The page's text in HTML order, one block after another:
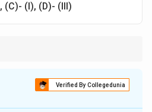
(C)- (I), (D)- (III)
Verified By Collegedunia
D